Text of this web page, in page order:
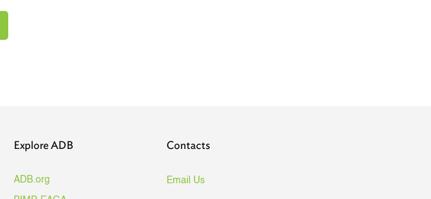
Explore ADB
ADB.org
Contacts
Email Us